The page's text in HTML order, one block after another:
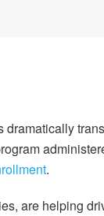
.
are helping